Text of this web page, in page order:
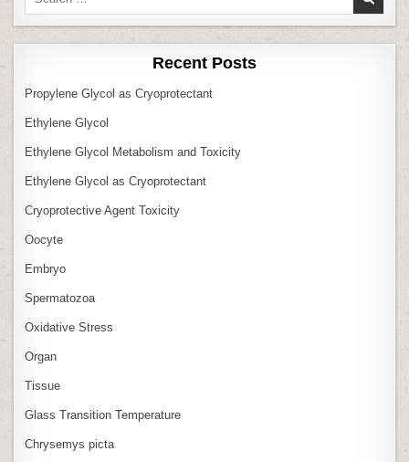
Recent Posts
Propylene Glycol as Cryoprotectant
Ethylene Glycol
Ethylene Glycol Metabolism and Toxicity
Ethylene Glycol as Cryoprotectant
Cryoprotective Agent Toxicity
Oocyte
Embryo
Spermatozoa
Oxidative Stress
Organ
Tissue
Glass Transition Temperature
Chrysemys picta